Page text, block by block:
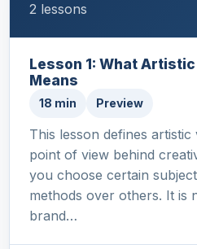
2 lessons
Lesson 1: What
Means
18 min Preview
This lesson defines artistic
point of view behind
you choose certain
methods over others. It is
brand…